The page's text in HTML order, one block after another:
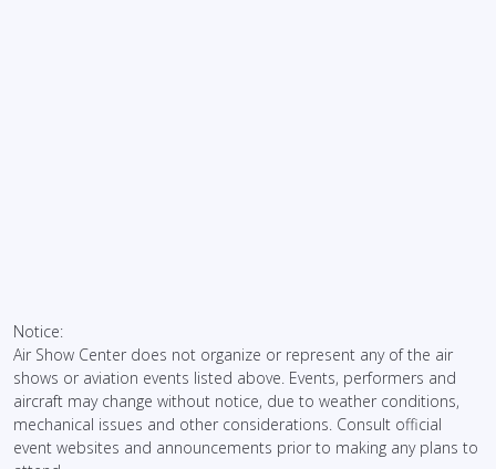
Notice:
Air Show Center does not organize or represent any of the air
shows or aviation events listed above. Events, performers and
aircraft may change without notice, due to weather conditions,
mechanical issues and other considerations. Consult official
event websites and announcements prior to making any plans to